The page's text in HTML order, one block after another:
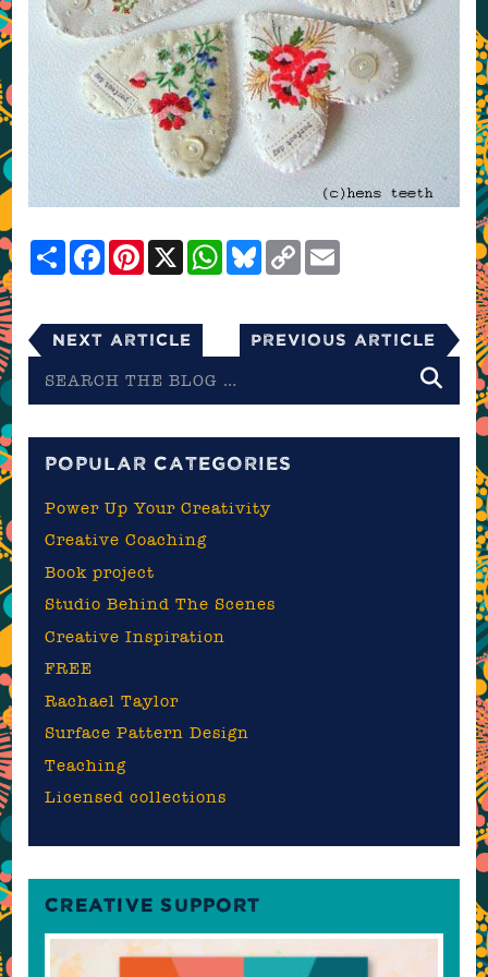
ShareFacebookPinterest
X WhatsApp
Bluesky
Copy
Link
Next Article Previous Article
the
POPULAR CATEGORIES
Power Up Your Creativity
Creative Coaching
Book project
Studio Behind The Scenes
Creative Inspiration
FREE
Rachael Taylor
Surface Pattern Design
Teaching
Licensed collections
CREATIVE SUPPORT